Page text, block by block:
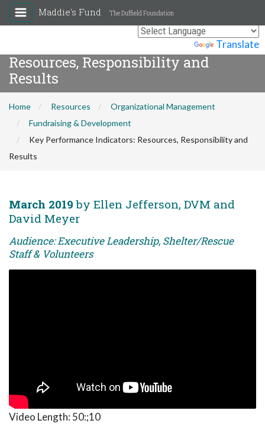
Translate
Maddie's Fund The Duffield Foundation
Key Performance Indicators:
Resources, Responsibility and
Results
Home Resources
Organizational Management
Fundraising & Development
Key Performance Indicators: Resources, Responsibility and
Results
March 2019 by Ellen Jefferson, DVM and
David Meyer
Audience: Executive Leadership, Shelter/Rescue
Staff & Volunteers
Video Length: 50:;10